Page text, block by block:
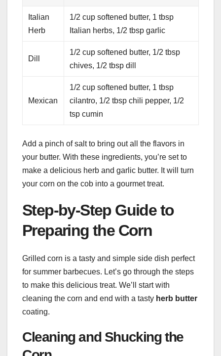
Italian
Herb
1/2 cup softened butter, 1 tbsp
Italian herbs, 1/2 tbsp garlic
Dill
1/2 cup softened butter, 1/2 tbsp
chives, 1/2 tbsp dill
Mexican
1/2 cup softened butter, 1 tbsp
cilantro, 1/2 tbsp chili pepper, 1/2
tsp cumin
Add a pinch of salt to bring out all the flavors in
your butter. With these ingredients, you’re set to
make a delicious herb and garlic butter. It will turn
your corn on the cob into a gourmet treat.
Step-by-Step Guide to
Preparing the Corn
Grilled corn is a tasty and simple side dish perfect
for summer barbecues. Let’s go through the steps
to make this delicious treat. We’ll start with
cleaning the corn and end with a tasty herb butter
coating.
Cleaning and Shucking the